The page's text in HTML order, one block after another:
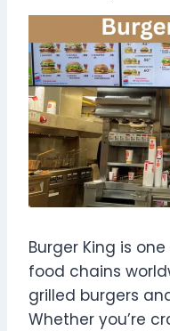
Burger King is
food chains
grilled burgers
Whether you’re